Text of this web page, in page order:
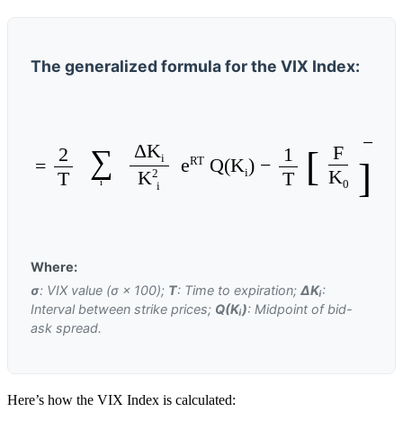
The generalized formula for the VIX Index:
=
2
T
∑
i
ΔKi
K2
i
eRTQ(Ki) −
1
T
[
F
K0
− 1
]
Where:
σ: VIX value (σ × 100); T: Time to expiration; ΔKᵢ:
Interval between strike prices; Q(Kᵢ): Midpoint of bid-
ask spread.
Here’s how the VIX Index is calculated: